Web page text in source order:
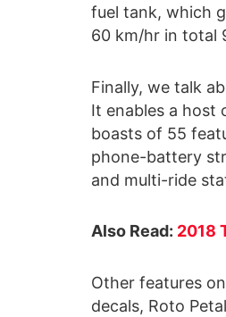
fuel tank, which
60 km/hr in total
Finally, we talk
It enables a host
boasts of 55
phone-battery
and multi-ride
Also Read: 2018
Other features
decals, Roto